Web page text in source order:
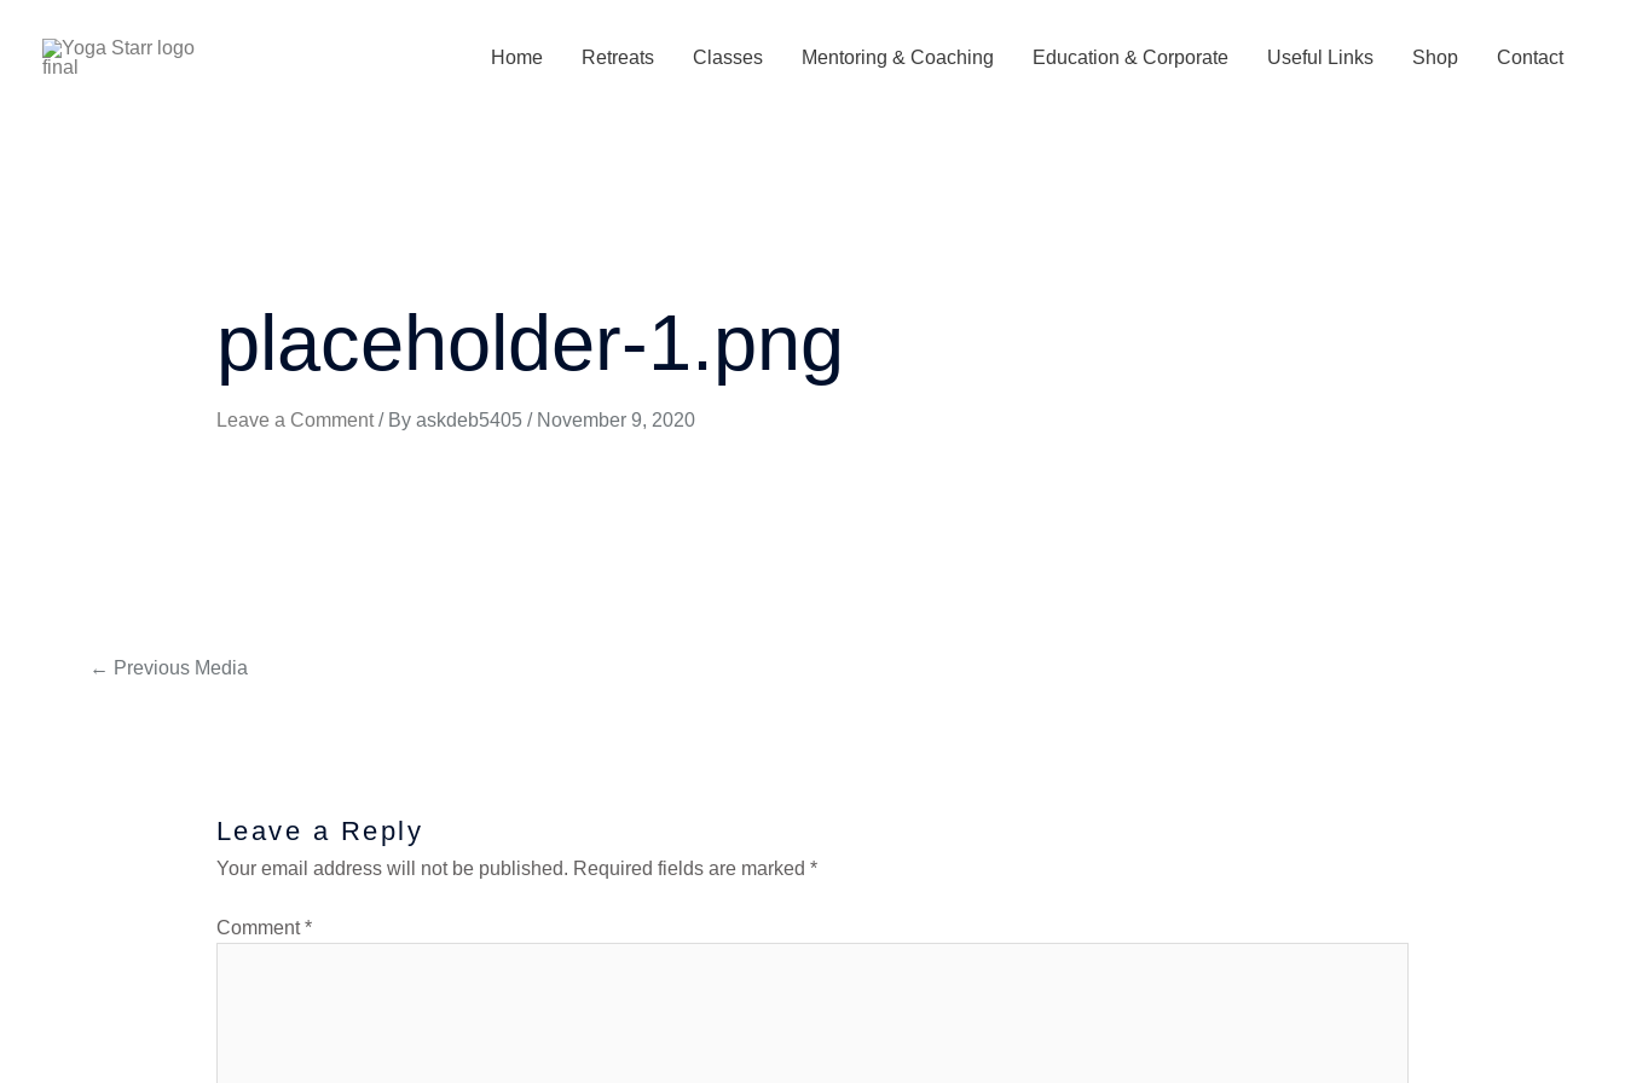
content
Home Retreats Classes Mentoring & Coaching Education & Corporate Useful Links Shop Contact
placeholder-1.png
Leave a Comment / By askdeb5405 / November 9, 2020
← Previous Media
Leave a Reply
Your email address will not be published. Required fields are marked *
Comment*